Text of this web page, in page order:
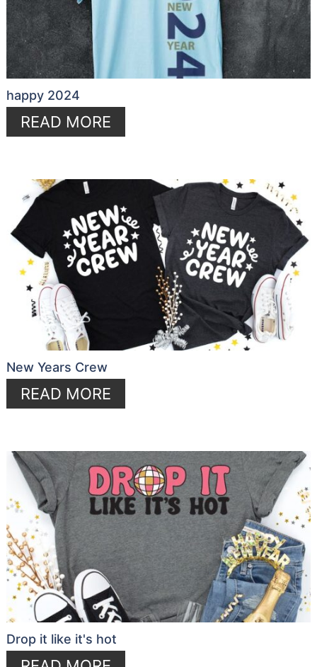
happy 2024
READ MORE
New Years Crew
READ MORE
Drop it like it's hot